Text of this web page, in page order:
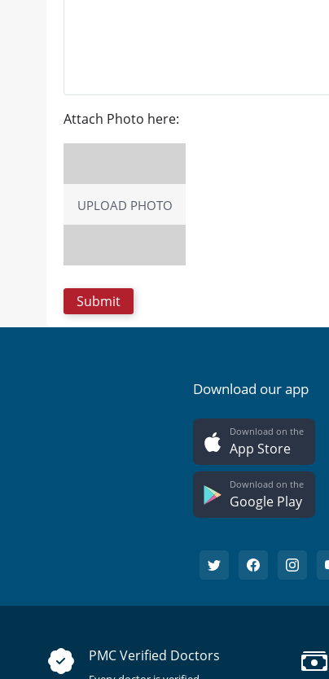
Attach Photo here:
UPLOAD PHOTO
Download our app
Download on the
App Store
Download on the
Google Play
PMC Verified Doctors